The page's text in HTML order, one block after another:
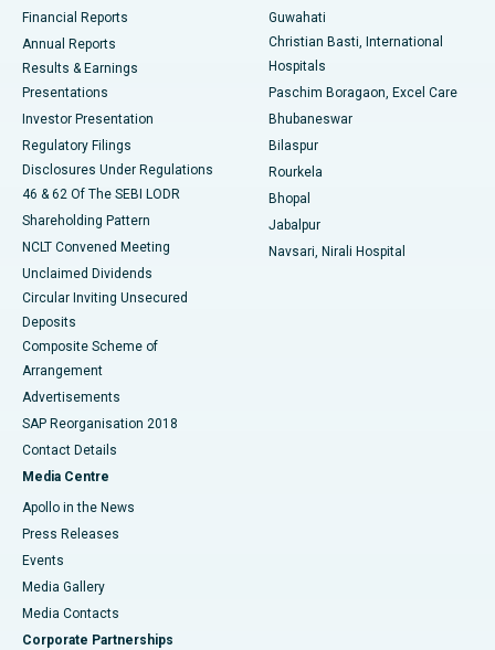
Best Hospital in Sector-19, Rourkela
Best Hospital in Swargate, Pune
Financial Reports
Annual Reports
Results & Earnings
Presentations
Investor Presentation
Regulatory Filings
Disclosures Under Regulations
46 & 62 Of The SEBI LODR
Shareholding Pattern
NCLT Convened Meeting
Unclaimed Dividends
Circular Inviting Unsecured
Deposits
Composite Scheme of
Arrangement
Advertisements
SAP Reorganisation 2018
Contact Details
Media Centre
Apollo in the News
Press Releases
Events
Media Gallery
​​​​​​​Media Contacts
Corporate Partnerships
Guwahati
Christian Basti, International
Hospitals
Paschim Boragaon, Excel Care
Bhubaneswar
Bilaspur
Rourkela
Bhopal
Jabalpur
Navsari, Nirali Hospital